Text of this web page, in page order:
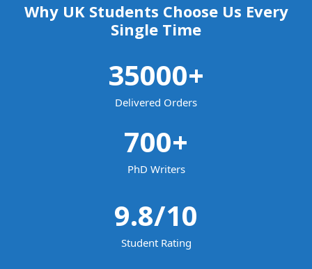
Why UK Students Choose Us Every
Single Time
35000+
Delivered Orders
700+
PhD Writers
9.8/10
Student Rating